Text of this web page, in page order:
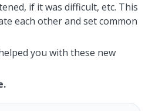
if it was difficult, etc. This
each other and set common
you with these new